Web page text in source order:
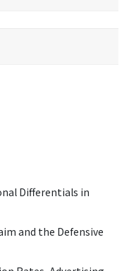
Differentials in
and the Defensive